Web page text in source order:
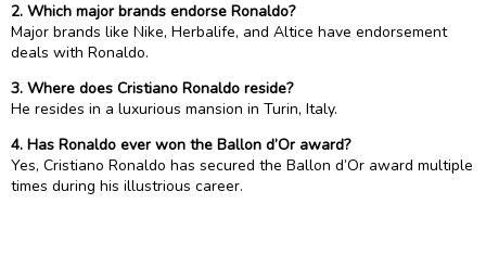
2. Which major brands endorse Ronaldo?
Major brands like Nike, Herbalife, and Altice have endorsement
deals with Ronaldo.
3. Where does Cristiano Ronaldo reside?
He resides in a luxurious mansion in Turin, Italy.
4. Has Ronaldo ever won the Ballon d’Or award?
Yes, Cristiano Ronaldo has secured the Ballon d’Or award multiple
times during his illustrious career.